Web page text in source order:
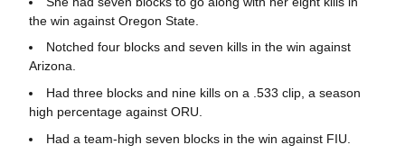
the win against Oregon State.
Notched four blocks and seven kills in the win against
Arizona.
Had three blocks and nine kills on a .533 clip, a season
high percentage against ORU.
Had a team-high seven blocks in the win against FIU.